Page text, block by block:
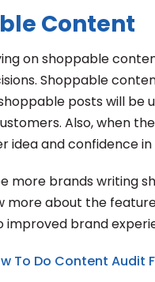
Content
on shoppable
Shoppable
posts will
Also, when
idea and confidence
more brands writing
more about the
improved brand
To Do Content Audit